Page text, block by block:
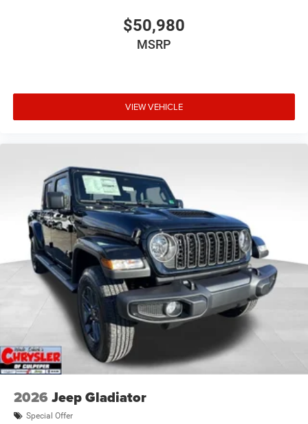
$50,980
MSRP
VIEW VEHICLE
2026 Jeep Gladiator
Special Offer